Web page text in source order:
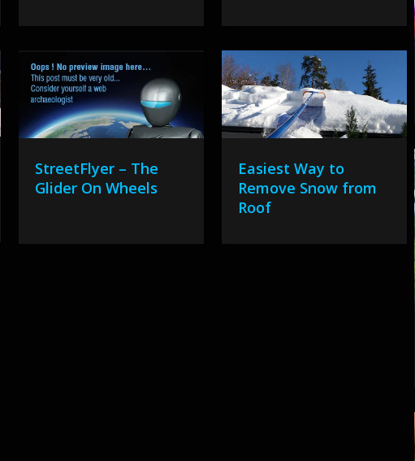
StreetFlyer – The
Glider On Wheels
Easiest Way to
Remove Snow from
Roof